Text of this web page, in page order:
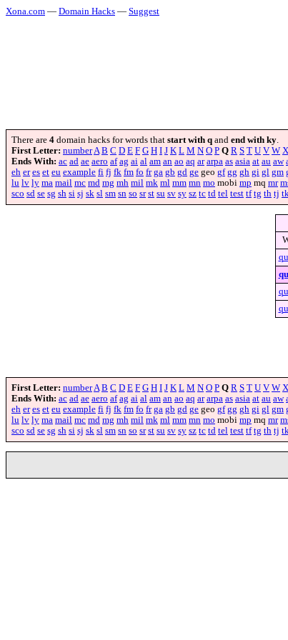
Xona.com — Domain Hacks — Suggest
There are 4 domain hacks for words that start with q and end with ky.
First Letter: numberA B C D E F G H I J K L M N O P Q R S T U V W X
Ends With: ac ad ae aero af ag ai al am an ao aq ar arpa as asia at au aw
eh er es et eu example fi fj fk fm fo fr ga gb gd ge geo gf gg gh gi gl gm
lu lv ly ma mail mc md mg mh mil mk ml mm mn mo mobi mp mq mr
sco sd se sg sh si sj sk sl sm sn so sr st su sv sy sz tc td tel test tf tg th tj
First Letter: number A B C D E F G H I J K L M N O P Q R S T U V W X
Ends With: ac ad ae aero af ag ai al am an ao aq ar arpa as asia at au aw
eh er es et eu example fi fj fk fm fo fr ga gb gd ge geo gf gg gh gi gl gm
lu lv ly ma mail mc md mg mh mil mk ml mm mn mo mobi mp mq mr
sco sd se sg sh si sj sk sl sm sn so sr st su sv sy sz tc td tel test tf tg th tj tk